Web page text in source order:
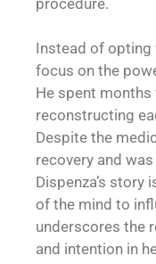
Instead of opting
focus on the
He spent months
reconstructing
Despite the
recovery and
Dispenza’s story
of the mind to
underscores the
and intention in